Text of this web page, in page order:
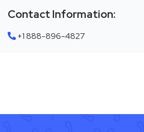
Contact Information:
+1 888-896-4827